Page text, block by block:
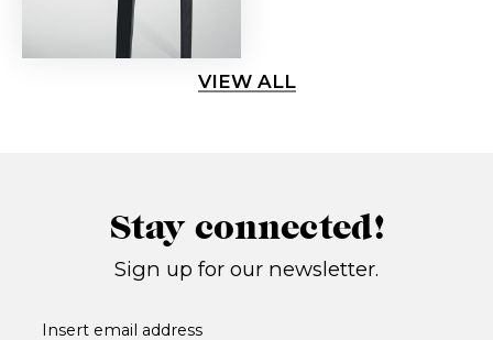
VIEW ALL
Stay connected!
Sign up for our newsletter.